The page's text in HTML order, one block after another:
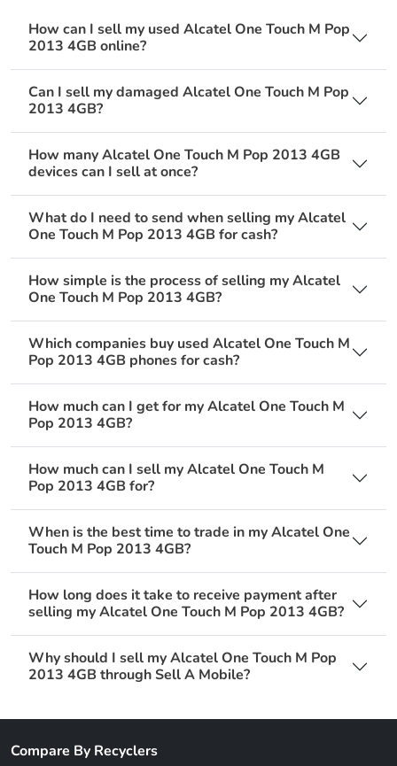
How can I sell my used Alcatel One Touch M Pop
2013 4GB online?
Can I sell my damaged Alcatel One Touch M Pop
2013 4GB?
How many Alcatel One Touch M Pop 2013 4GB
devices can I sell at once?
What do I need to send when selling my Alcatel
One Touch M Pop 2013 4GB for cash?
How simple is the process of selling my Alcatel
One Touch M Pop 2013 4GB?
Which companies buy used Alcatel One Touch M
Pop 2013 4GB phones for cash?
How much can I get for my Alcatel One Touch M
Pop 2013 4GB?
How much can I sell my Alcatel One Touch M
Pop 2013 4GB for?
When is the best time to trade in my Alcatel One
Touch M Pop 2013 4GB?
How long does it take to receive payment after
selling my Alcatel One Touch M Pop 2013 4GB?
Why should I sell my Alcatel One Touch M Pop
2013 4GB through Sell A Mobile?
Compare By Recyclers